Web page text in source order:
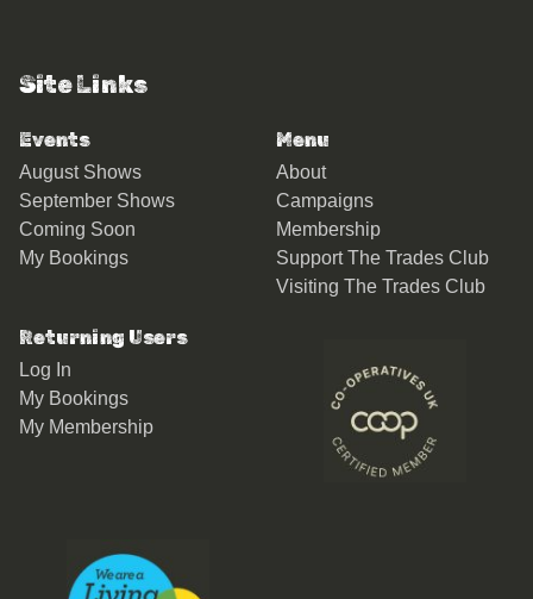
Site Links
Events
August Shows
September Shows
Coming Soon
My Bookings
Menu
About
Campaigns
Membership
Support The Trades Club
Visiting The Trades Club
Returning Users
Log In
My Bookings
My Membership